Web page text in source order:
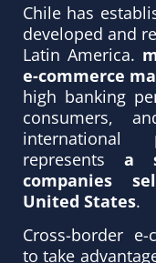
Chile has
developed and
Latin America.
e-commerce
high banking
consumers,
international
represents a
companies
United States.
Cross-border
to take